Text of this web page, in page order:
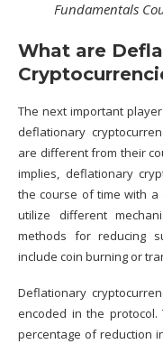
Fundamentals
What are
The next important
deflationary
are different from their
implies, deflationary
the course of time with a
utilize different
methods for reducing
include coin burning or
Deflationary
encoded in the
percentage of reduction